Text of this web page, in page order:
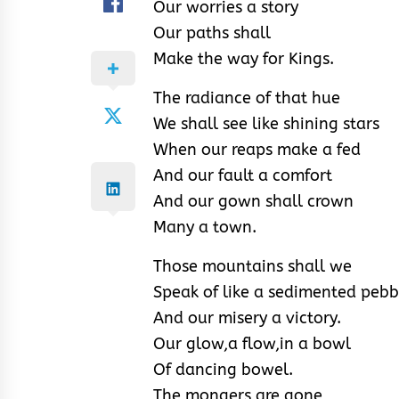
Our worries a story
Our paths shall
Make the way for Kings.
The radiance of that hue
We shall see like shining stars
When our reaps make a fed
And our fault a comfort
And our gown shall crown
Many a town.
Those mountains shall we
Speak of like a sedimented
And our misery a victory.
Our glow,a flow,in a bowl
Of dancing bowel.